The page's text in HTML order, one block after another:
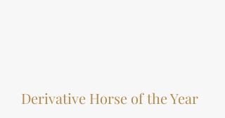
Derivative Horse of the Year